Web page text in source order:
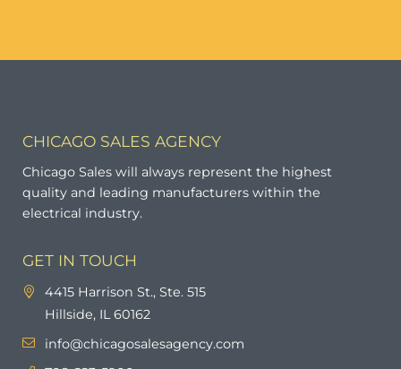
CHICAGO SALES AGENCY
Chicago Sales will always represent the highest
quality and leading manufacturers within the
electrical industry.
GET IN TOUCH
4415 Harrison St., Ste. 515
Hillside, IL 60162
info@chicagosalesagency.com